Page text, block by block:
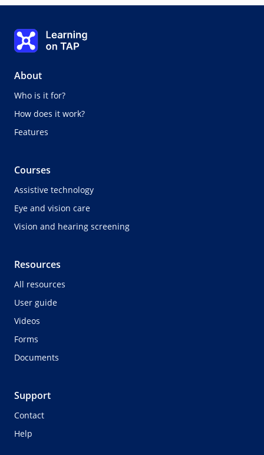
Learning on TAP - Home
About
Who is it for?
How does it work?
Features
Courses
Assistive technology
Eye and vision care
Vision and hearing screening
Resources
All resources
User guide
Videos
Forms
Documents
Support
Contact
Help